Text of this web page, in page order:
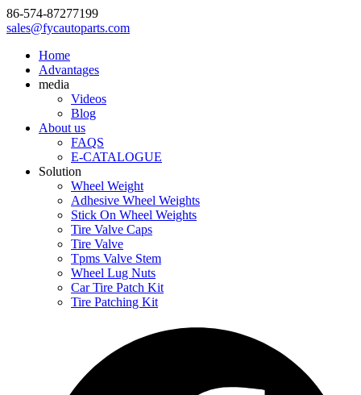
86-574-87277199
sales@fycautoparts.com
Home
Advantages
media
Videos
Blog
About us
FAQS
E-CATALOGUE
Solution
Wheel Weight
Adhesive Wheel Weights
Stick On Wheel Weights
Tire Valve Caps
Tire Valve
Tpms Valve Stem
Wheel Lug Nuts
Car Tire Patch Kit
Tire Patching Kit